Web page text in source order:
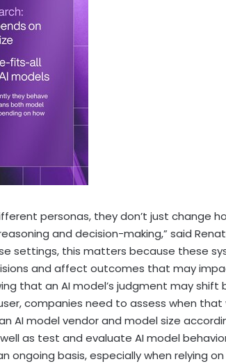
personas, they don’t just change
and decision-making,” said
settings, this matters because these
and affect outcomes that may
that an AI model’s judgment may shift
companies need to assess when
AI model vendor and model size
as test and evaluate AI model
ongoing basis, especially when relying